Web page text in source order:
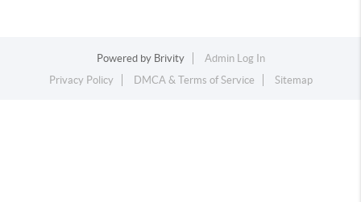
Powered by Brivity
Admin Log In
Privacy Policy
DMCA & Terms of Service Sitemap